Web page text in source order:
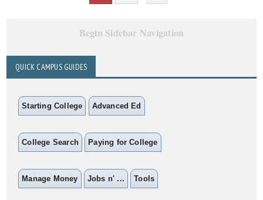
Begin Sidebar Navigation
QUICK CAMPUS GUIDES
Starting College Advanced Ed
College Search Paying for College
Manage Money Jobs n' ... Tools